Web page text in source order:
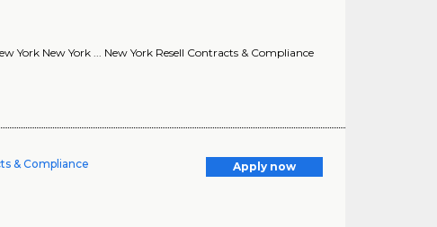
York New York ... New York Resell Contracts & Compliance
& Compliance
Apply now